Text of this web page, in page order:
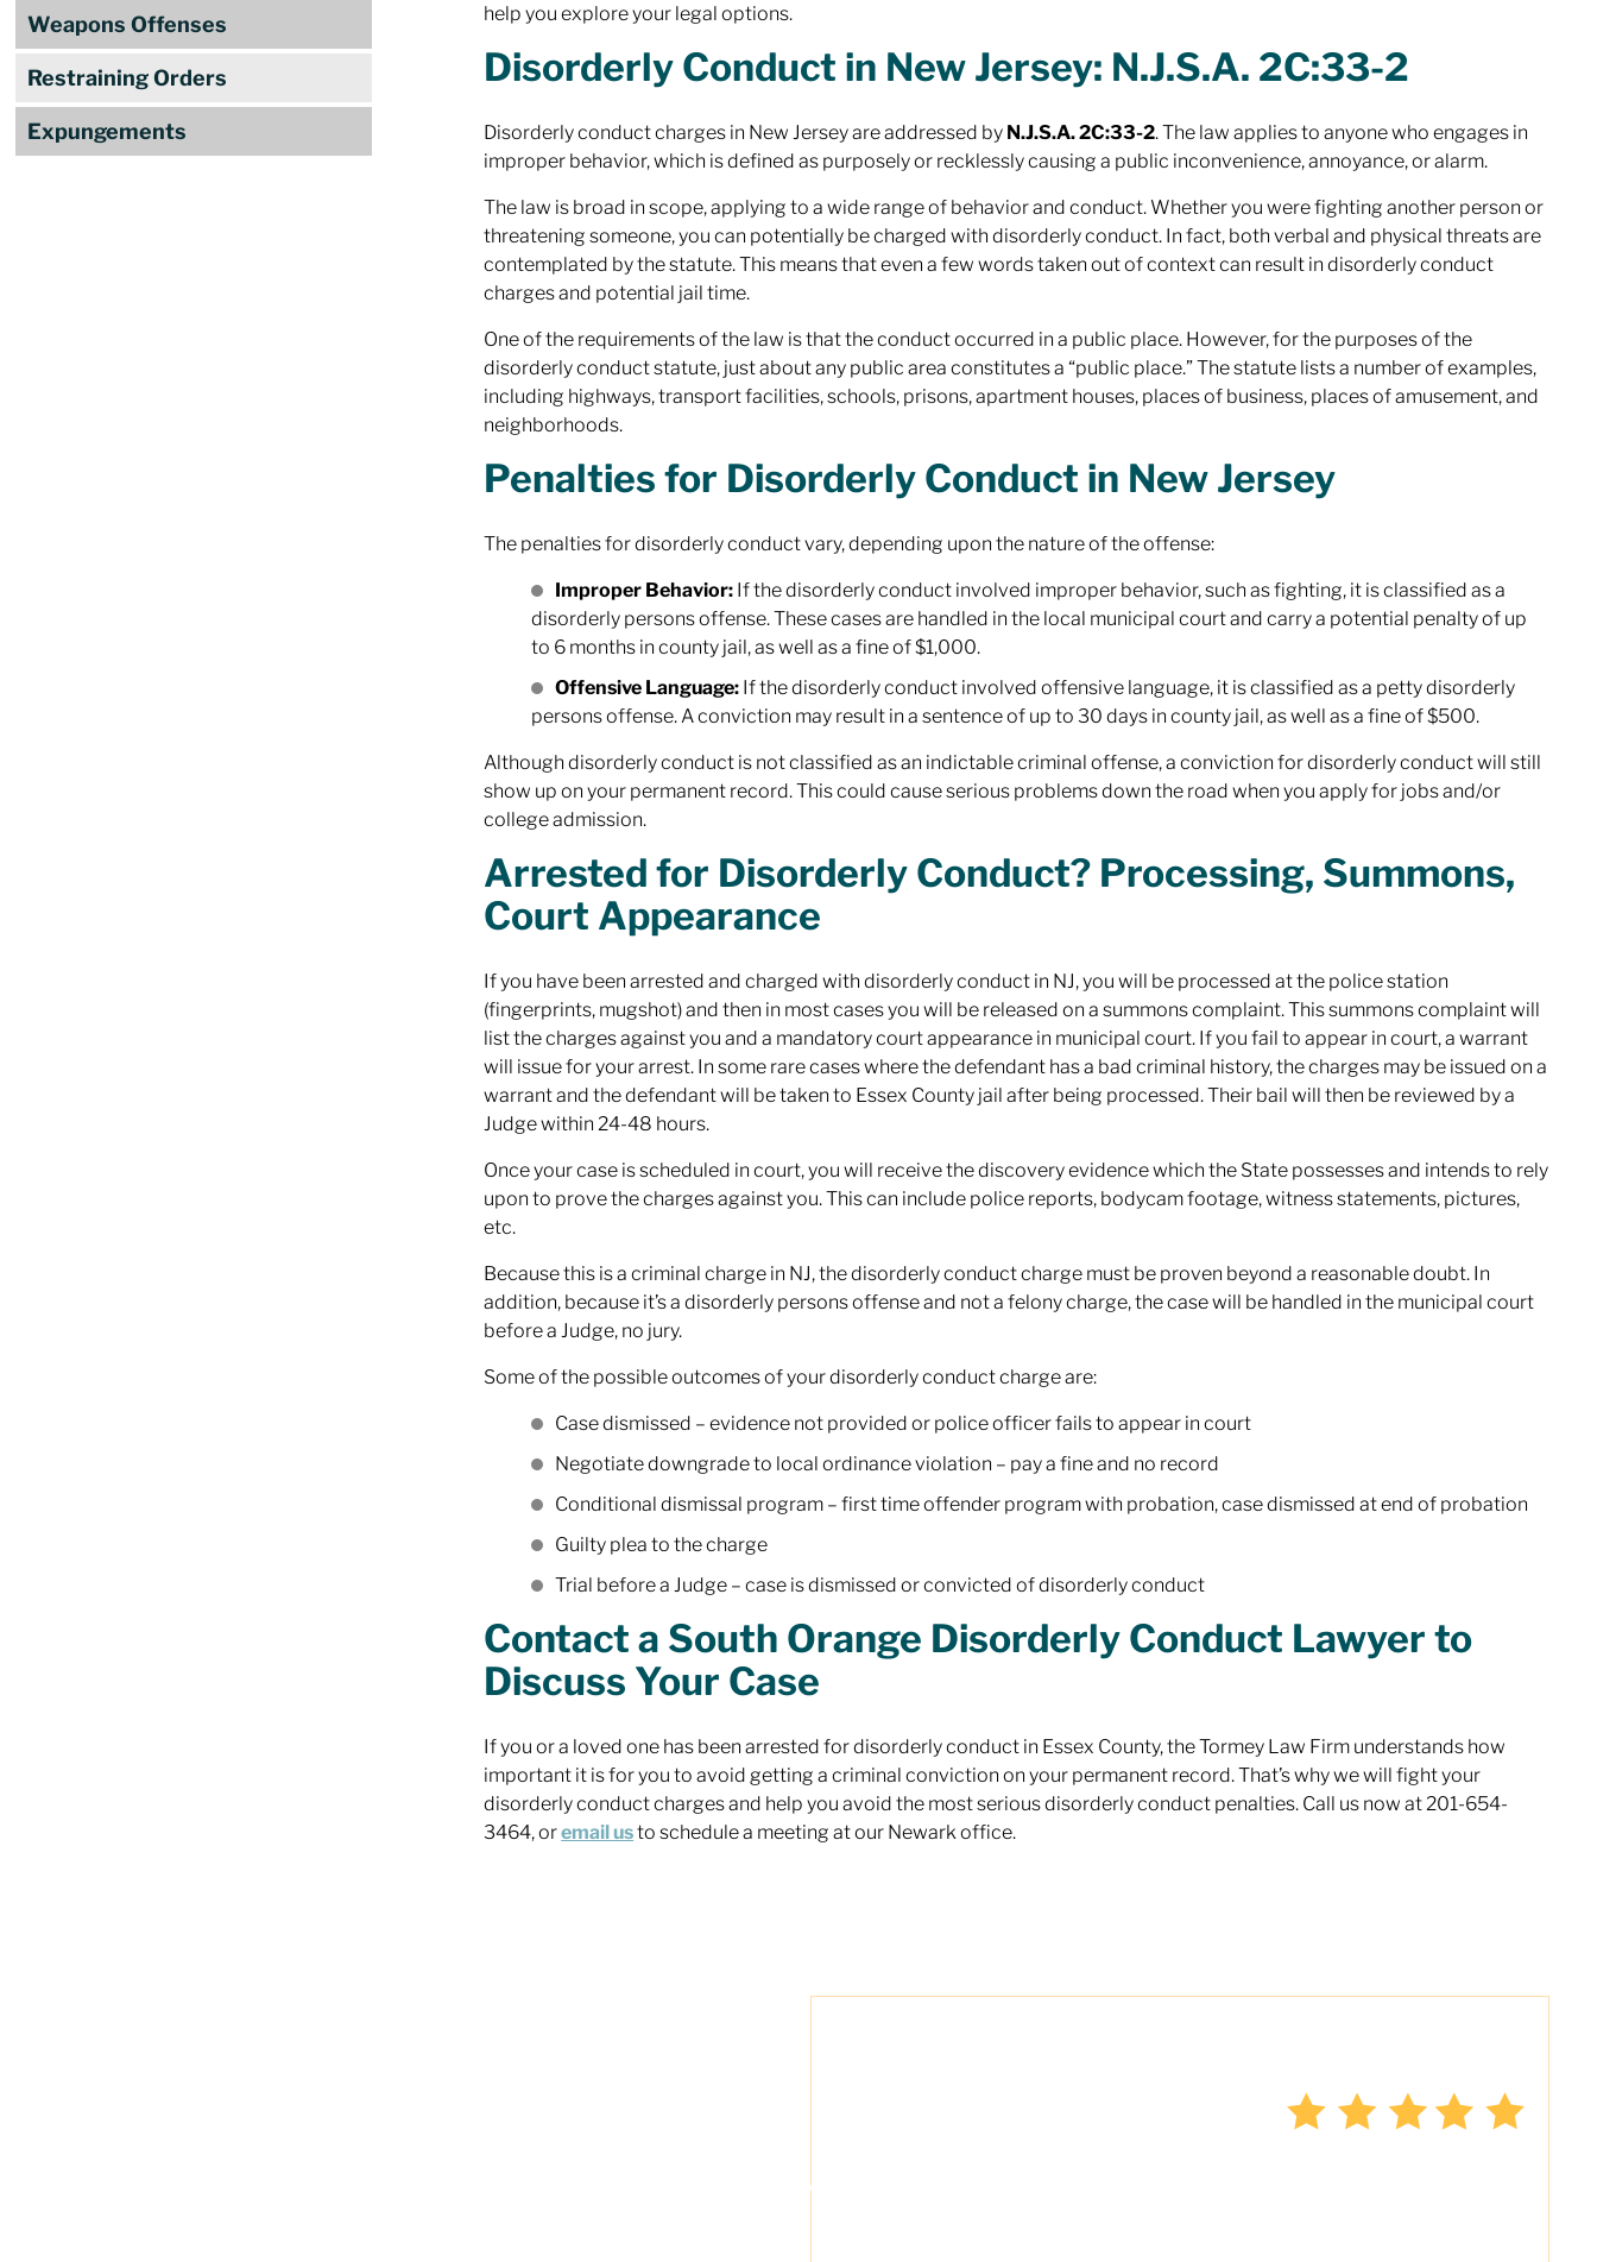
Weapons Offenses
Restraining Orders
Expungements
help you explore your legal options.
Disorderly Conduct in New Jersey: N.J.S.A. 2C:33-2
Disorderly conduct charges in New Jersey are addressed by N.J.S.A. 2C:33-2. The law applies to anyone who engages in
improper behavior, which is defined as purposely or recklessly causing a public inconvenience, annoyance, or alarm.
The law is broad in scope, applying to a wide range of behavior and conduct. Whether you were fighting another person or
threatening someone, you can potentially be charged with disorderly conduct. In fact, bothverbal and physical threats are
contemplated by the statute. This means that even a few words taken out of context can result in disorderly conduct
charges and potential jail time.
One of the requirements of the law is that the conduct occurred in a public place. However, for the purposes of the
disorderly conduct statute, just about any public area constitutes a “public place.” The statute lists a number of examples,
including highways, transport facilities, schools, prisons, apartment houses, places of business, places of amusement, and
neighborhoods.
Penalties for Disorderly Conduct in New Jersey
The penalties for disorderly conduct vary, depending upon the nature of the offense:
Improper Behavior: If the disorderly conduct involved improper behavior, such as fighting, it is classified as a
disorderly persons offense. These cases are handled in the local municipal court and carry a potential penalty of up
to 6 months in county jail, as well as a fine of $1,000.
Offensive Language: If the disorderly conduct involved offensive language, it is classified as a petty disorderly
persons offense. A conviction may result in a sentence of up to 30 days in county jail, as well as a fine of $500.
Although disorderly conduct is not classified as an indictable criminal offense, a conviction for disorderly conduct will still
show up on your permanent record. This could cause serious problems down the road when you apply for jobs and/or
college admission.
Arrested for Disorderly Conduct? Processing, Summons,
Court Appearance
If you have been arrested and charged with disorderly conduct in NJ, you will be processed at the police station
(fingerprints, mugshot) and then in most cases you will be released on a summons complaint. This summons complaint will
list the charges against you and a mandatory court appearance in municipal court. If you fail to appear in court, a warrant
will issue for your arrest. In some rare cases where the defendant has a bad criminal history, the charges may be issued on a
warrant and the defendant will be taken to Essex County jail after being processed. Their bail will then be reviewed by a
Judge within 24-48 hours.
Once your case is scheduled in court, you will receive the discovery evidence which the State possesses and intends to rely
upon to prove the charges against you. This can include police reports, bodycam footage, witness statements, pictures,
etc.
Because this is a criminal charge in NJ, the disorderly conduct charge must be proven beyond a reasonable doubt. In
addition, because it’s a disorderly persons offense and not a felony charge, the case will be handled in the municipal court
before a Judge, no jury.
Some of the possible outcomes of your disorderly conduct charge are:
Case dismissed – evidence not provided or police officer fails to appear in court
Negotiate downgrade to local ordinance violation – pay a fine and no record
Conditional dismissal program – first time offender program with probation, case dismissed at end of probation
Guilty plea to the charge
Trial before a Judge – case is dismissed or convicted of disorderly conduct
Contact a South Orange Disorderly Conduct Lawyer to
Discuss Your Case
If you or a loved one has been arrested for disorderly conduct in Essex County, the Tormey Law Firm understands how
important it is for you to avoid getting a criminal conviction on your permanent record. That’s why we will fight your
disorderly conduct charges and help you avoid the most serious disorderly conduct penalties. Call us now at 201-654-
3464, oremail usto schedule a meeting at our Newark office.